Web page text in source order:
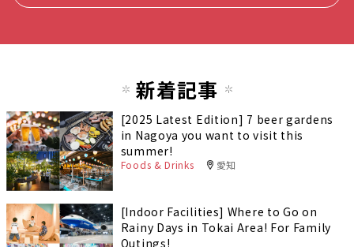
新着記事
[2025 Latest Edition] 7 beer gardens
in Nagoya you want to visit this
summer!
Foods & Drinks 愛知
[Indoor Facilities] Where to Go on
Rainy Days in Tokai Area! For Family
Outings!